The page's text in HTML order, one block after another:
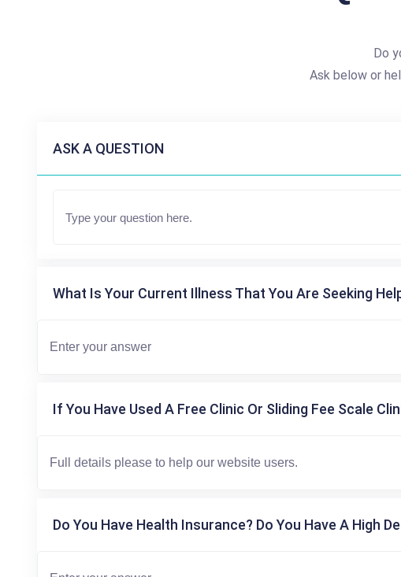
Do
Ask below or
ASK A QUESTION
What Is Your Current Illness That You Are Seeking
If You Have Used A Free Clinic Or Sliding Fee Scale
Do You Have Health Insurance? Do You Have A High